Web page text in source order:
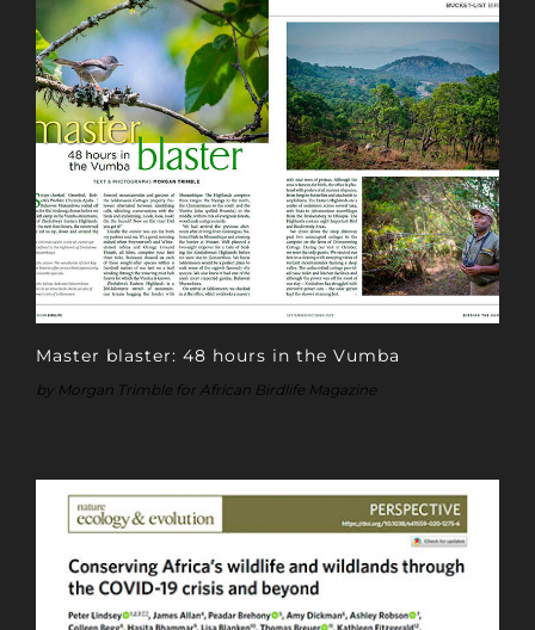
Master blaster: 48 hours in the Vumba
by Morgan Trimble for African Birdlife Magazine